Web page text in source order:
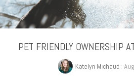
PET FRIENDLY OWNERSHIP
Katelyn Michaud :